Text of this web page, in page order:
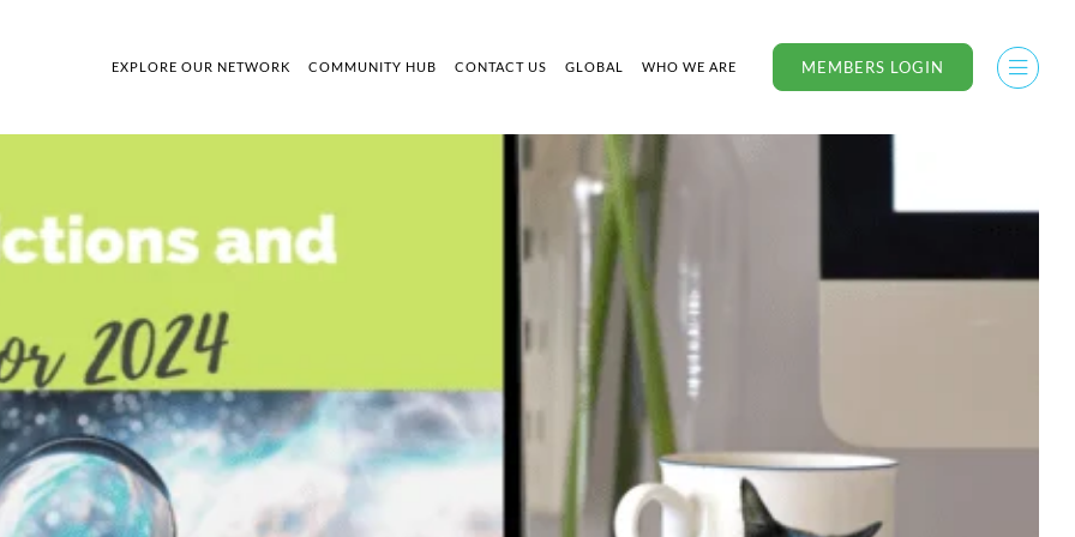
EXPLORE OUR NETWORK COMMUNITY HUB CONTACT US GLOBAL WHO WE ARE MEMBERS LOGIN